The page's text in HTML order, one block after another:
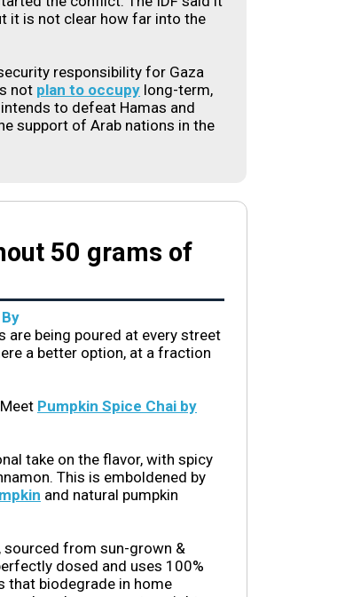
it is not clear how far into the
responsibility for Gaza
not plan to occupy long-term,
to defeat Hamas and
support of Arab nations in the
50 grams of
are being poured at every street
a better option, at a fraction
Pumpkin Spice Chai by
take on the flavor, with spicy
This is emboldened by
and natural pumpkin
, sourced from sun-grown &
dosed and uses 100%
that biodegrade in home